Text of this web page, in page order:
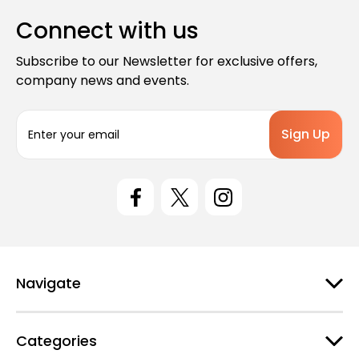
Connect with us
Subscribe to our Newsletter for exclusive offers,
company news and events.
a
s
Navigate
Categories